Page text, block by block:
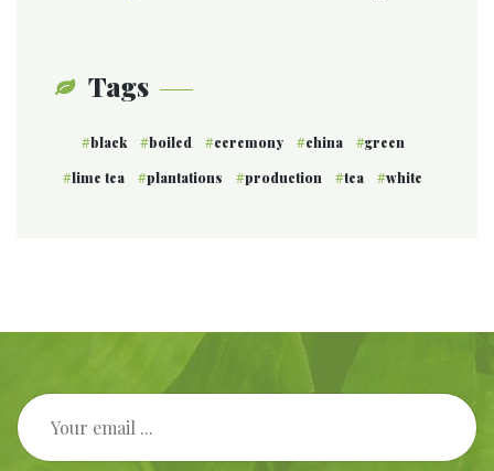
Tags
black boiled ceremony china
green
lime tea
plantations production tea white